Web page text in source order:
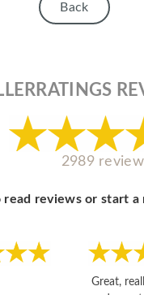
Back
2989
read reviews or start a
Great,